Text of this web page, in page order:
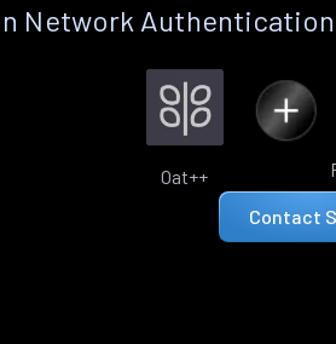
Network
Oat++
Contact